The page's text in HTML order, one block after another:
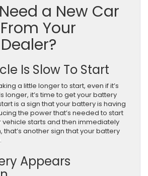
a New Car
Your
Is Slow To Start
a little longer to start, even if it’s
longer, it’s time to get your battery
is a sign that your battery is having
the power that’s needed to start
vehicle starts and then immediately
that’s another sign that your battery
Appears